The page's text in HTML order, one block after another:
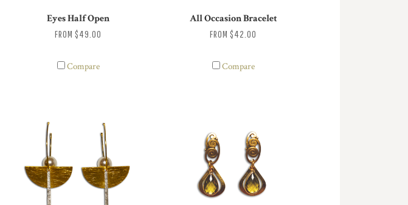
Eyes Half Open
FROM $49.00
Compare
All Occasion Bracelet
FROM $42.00
Compare